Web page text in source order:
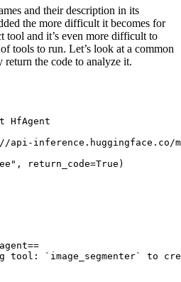
and their description in its
the more difficult it becomes for
tool and it’s even more difficult to
tools to run. Let’s look at a common
the code to analyze it.
HfAgent
api-inference.huggingface.co/
, return_code=True )
`image_segmenter` to